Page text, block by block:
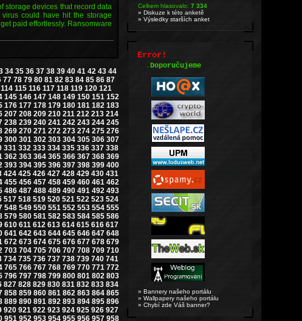
storage devices that record data
could have hit the storage
paid effortlessly. Ransomware
34 35 36 37 38 39 40 41 42 43 44
77 78 79 80 81 82 83 84 85 86 87
114 115 116 117 118 119 120 121
145 146 147 148 149 150 151 152
176 177 178 179 180 181 182 183
207 208 209 210 211 212 213 214
238 239 240 241 242 243 244 245
269 270 271 272 273 274 275 276
300 301 302 303 304 305 306 307
331 332 333 334 335 336 337 338
362 363 364 365 366 367 368 369
393 394 395 396 397 398 399 400
424 425 426 427 428 429 430 431
455 456 457 458 459 460 461 462
486 487 488 489 490 491 492 493
517 518 519 520 521 522 523 524
548 549 550 551 552 553 554 555
579 580 581 582 583 584 585 586
610 611 612 613 614 615 616 617
641 642 643 644 645 646 647 648
672 673 674 675 676 677 678 679
703 704 705 706 707 708 709 710
734 735 736 737 738 739 740 741
765 766 767 768 769 770 771 772
796 797 798 799 800 801 802 803
827 828 829 830 831 832 833 834
858 859 860 861 862 863 864 865
889 890 891 892 893 894 895 896
920 921 922 923 924 925 926 927
951 952 953 954 955 956 957 958
Celkem hlasovalo:7 334
» Diskuze k této anketě
» Výsledky starších anket
Error!
.Doporučujeme
» Bannery našeho portálu
» Wallpapery našeho portálu
» Chybí zde Váš banner?